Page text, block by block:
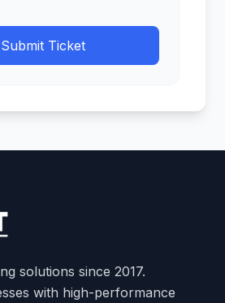
Submit Ticket
solutions since 2017.
with high-performance